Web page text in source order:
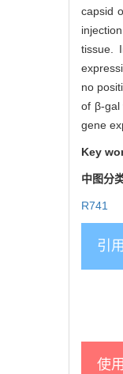
capsid
tissue.
no
of β-gal
gene
Key
中图分
R741
引
使